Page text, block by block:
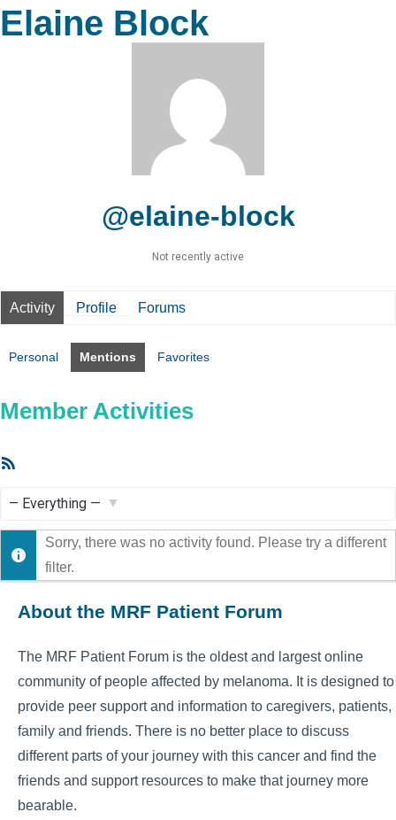
Elaine Block
@elaine-block
Not recently active
Activity Profile Forums
Personal Mentions Favorites
Member Activities
Show:
Sorry, there was no activity found. Please try a different
filter.
About the MRF Patient Forum
The MRF Patient Forum is the oldest and largest online
community of people affected by melanoma. It is designed to
provide peer support and information to caregivers, patients,
family and friends. There is no better place to discuss
different parts of your journey with this cancer and find the
friends and support resources to make that journey more
bearable.